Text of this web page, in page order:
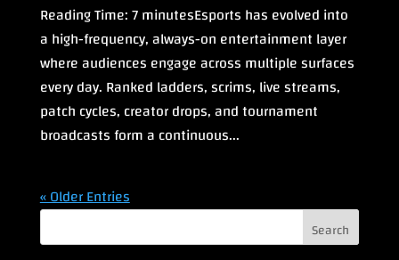
Reading Time: 7 minutesEsports has evolved into
a high-frequency, always-on entertainment layer
where audiences engage across multiple surfaces
every day. Ranked ladders, scrims, live streams,
patch cycles, creator drops, and tournament
broadcasts form a continuous...
« Older Entries
Search